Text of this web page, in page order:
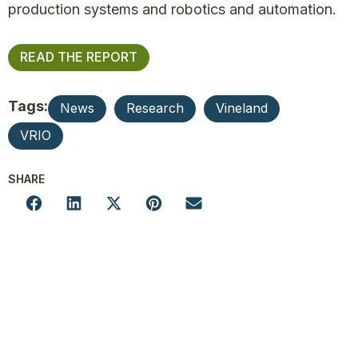
production systems and robotics and automation.
READ THE REPORT
Tags: News Research
Vineland
VRIO
SHARE